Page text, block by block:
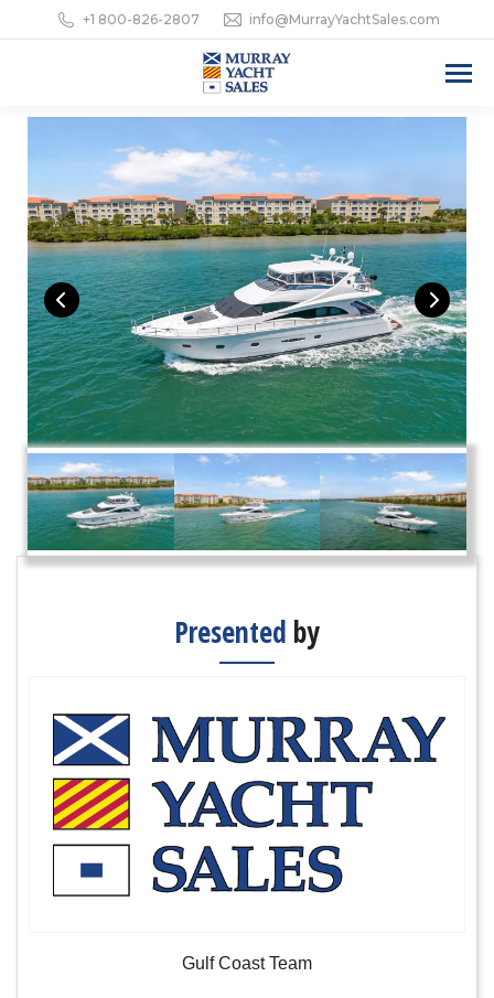
+1 800-826-2807 info@MurrayYachtSales.com
Presented by
Gulf Coast Team